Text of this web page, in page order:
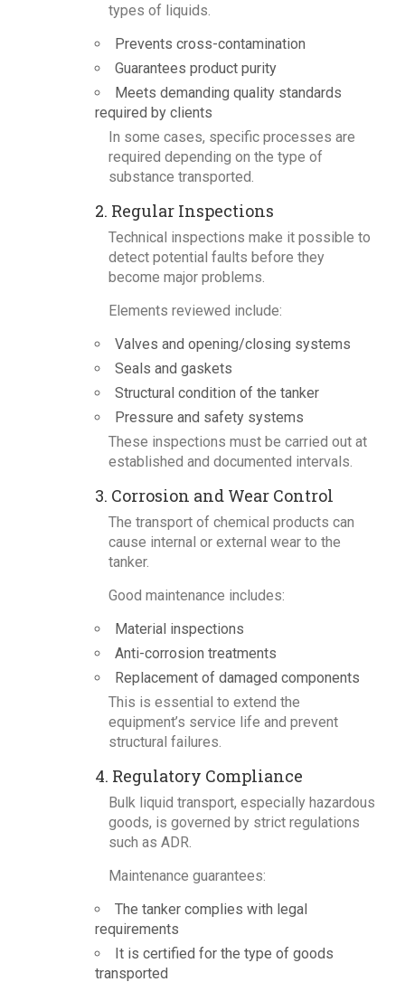
types of liquids.
Prevents cross-contamination
Guarantees product purity
Meets demanding quality standards
required by clients
In some cases, specific processes are
required depending on the type of
substance transported.
2. Regular Inspections
Technical inspections make it possible to
detect potential faults before they
become major problems.
Elements reviewed include:
Valves and opening/closing systems
Seals and gaskets
Structural condition of the tanker
Pressure and safety systems
These inspections must be carried out at
established and documented intervals.
3. Corrosion and Wear Control
The transport of chemical products can
cause internal or external wear to the
tanker.
Good maintenance includes:
Material inspections
Anti-corrosion treatments
Replacement of damaged components
This is essential to extend the
equipment’s service life and prevent
structural failures.
4. Regulatory Compliance
Bulk liquid transport, especially hazardous
goods, is governed by strict regulations
such as ADR.
Maintenance guarantees:
The tanker complies with legal
requirements
It is certified for the type of goods
transported